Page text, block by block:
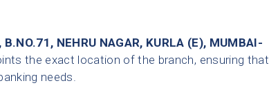
B.NO.71, NEHRU NAGAR, KURLA (E), MUMBAI-
the exact location of the branch, ensuring that
needs.